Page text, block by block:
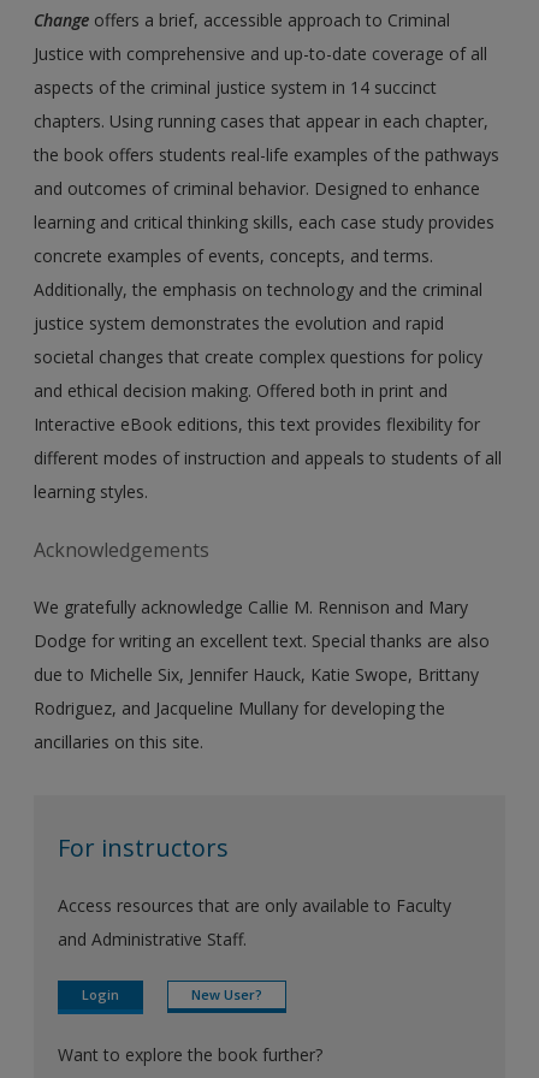
Change offers a brief, accessible approach to Criminal
Justice with comprehensive and up-to-date coverage of all
aspects of the criminal justice system in 14 succinct
chapters. Using running cases that appear in each chapter,
the book offers students real-life examples of the pathways
and outcomes of criminal behavior. Designed to enhance
learning and critical thinking skills, each case study provides
concrete examples of events, concepts, and terms.
Additionally, the emphasis on technology and the criminal
justice system demonstrates the evolution and rapid
societal changes that create complex questions for policy
and ethical decision making. Offered both in print and
Interactive eBook editions, this text provides flexibility for
different modes of instruction and appeals to students of all
learning styles.
Acknowledgements
We gratefully acknowledge Callie M. Rennison and Mary
Dodge for writing an excellent text. Special thanks are also
due to Michelle Six, Jennifer Hauck, Katie Swope, Brittany
Rodriguez, and Jacqueline Mullany for developing the
ancillaries on this site.
For instructors
Access resources that are only available to Faculty
and Administrative Staff.
Login New User?
Want to explore the book further?